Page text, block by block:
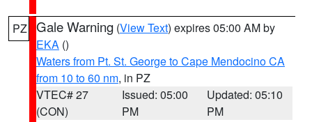
PZ Gale Warning (View Text) expires 05:00 AM by
EKA ()
Waters from Pt. St. George to Cape Mendocino CA
from 10 to 60 nm, in PZ
VTEC# 27
(CON)
Issued: 05:00
PM
Updated: 05:10
PM